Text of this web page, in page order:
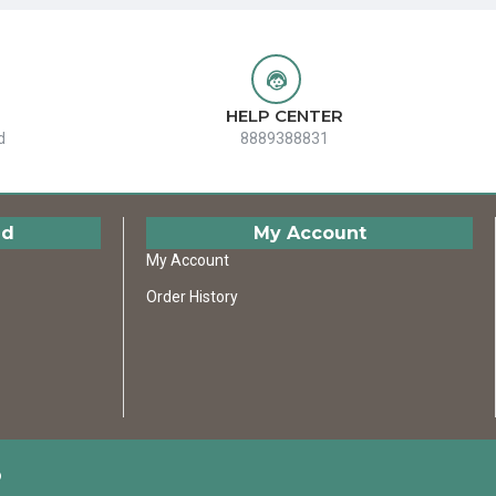
HELP CENTER
8889388831
My Account
My Account
Order History